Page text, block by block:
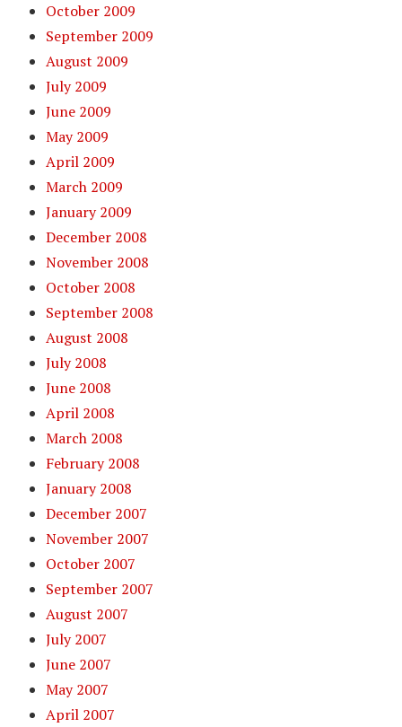
October 2009
September 2009
August 2009
July 2009
June 2009
May 2009
April 2009
March 2009
January 2009
December 2008
November 2008
October 2008
September 2008
August 2008
July 2008
June 2008
April 2008
March 2008
February 2008
January 2008
December 2007
November 2007
October 2007
September 2007
August 2007
July 2007
June 2007
May 2007
April 2007